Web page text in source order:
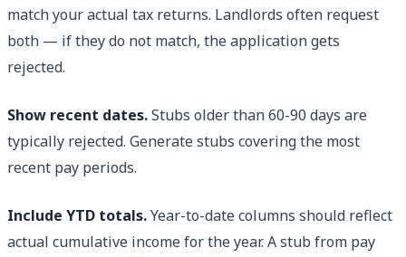
match your actual tax returns. Landlords often request
both — if they do not match, the application gets
rejected.
Show recent dates.Stubs older than 60-90 days are
typically rejected. Generate stubs covering the most
recent pay periods.
Include YTD totals.Year-to-date columns should reflect
actual cumulative income for the year. A stub from pay